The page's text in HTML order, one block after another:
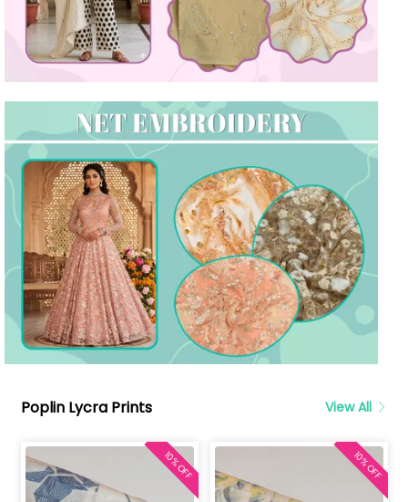
Poplin Lycra Prints View All
10% OFF 10% OFF